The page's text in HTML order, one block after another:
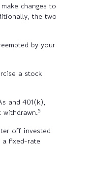
changes to
the two
by your
a stock
and 401(k),
5
off invested
a fixed-rate